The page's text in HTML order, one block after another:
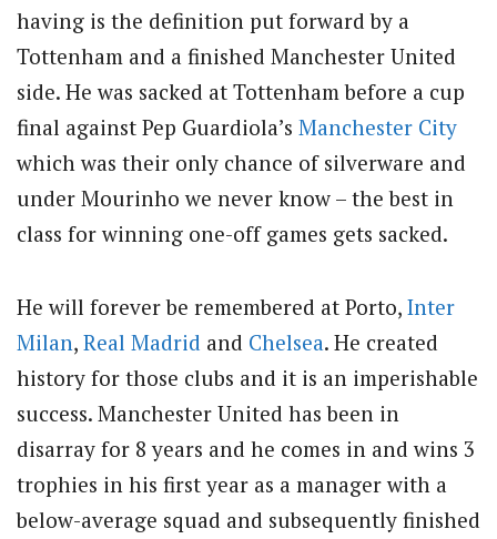
having is the definition put forward by a
Tottenham and a finished Manchester United
side. He was sacked at Tottenham before a cup
final against Pep Guardiola’s Manchester City
which was their only chance of silverware and
under Mourinho we never know – the best in
class for winning one-off games gets sacked.
He will forever be remembered at Porto, Inter
Milan, Real Madrid and Chelsea. He created
history for those clubs and it is an imperishable
success. Manchester United has been in
disarray for 8 years and he comes in and wins 3
trophies in his first year as a manager with a
below-average squad and subsequently finished